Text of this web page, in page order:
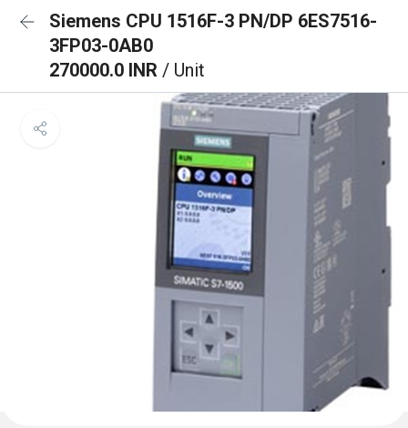
Siemens CPU 1516F-3 PN/DP 6ES7516-
3FP03-0AB0
270000.0 INR / Unit